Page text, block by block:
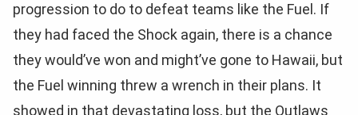
progression to do to defeat teams like the Fuel. If
they had faced the Shock again, there is a chance
they would’ve won and might’ve gone to Hawaii, but
the Fuel winning threw a wrench in their plans. It
showed in that devastating loss, but the Outlaws